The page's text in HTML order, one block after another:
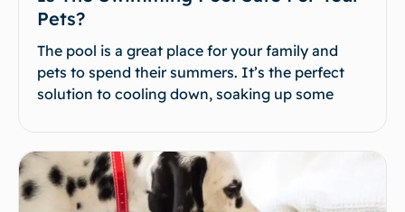
Pets?
The pool is a great place for your family and
pets to spend their summers. It’s the perfect
solution to cooling down, soaking up some